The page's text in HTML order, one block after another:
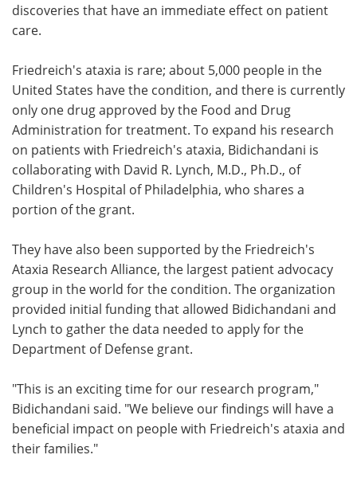
discoveries that have an immediate effect on patient
care.
Friedreich's ataxia is rare; about 5,000 people in the
United States have the condition, and there is currently
only one drug approved by the Food and Drug
Administration for treatment. To expand his research
on patients with Friedreich's ataxia, Bidichandani is
collaborating with David R. Lynch, M.D., Ph.D., of
Children's Hospital of Philadelphia, who shares a
portion of the grant.
They have also been supported by the Friedreich's
Ataxia Research Alliance, the largest patient advocacy
group in the world for the condition. The organization
provided initial funding that allowed Bidichandani and
Lynch to gather the data needed to apply for the
Department of Defense grant.
"This is an exciting time for our research program,"
Bidichandani said. "We believe our findings will have a
beneficial impact on people with Friedreich's ataxia and
their families."